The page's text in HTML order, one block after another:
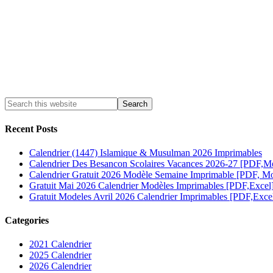
Recent Posts
Calendrier (1447) Islamique & Musulman 2026 Imprimables
Calendrier Des Besancon Scolaires Vacances 2026-27
Calendrier Gratuit 2026 Modèle Semaine Imprimable [PDF,
Gratuit Mai 2026 Calendrier Modèles Imprimables
Gratuit Modeles Avril 2026 Calendrier Imprimables
Categories
2021 Calendrier
2025 Calendrier
2026 Calendrier